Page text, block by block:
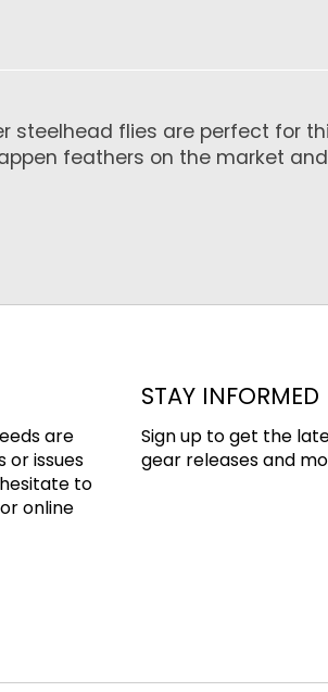
steelhead flies are perfect for
feathers on the market
are
or issues
to
online
STAY INFORMED
Sign up to get the
gear releases and